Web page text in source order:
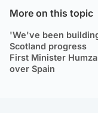
More on this topic
'We've been
Scotland progress
First Minister
over Spain